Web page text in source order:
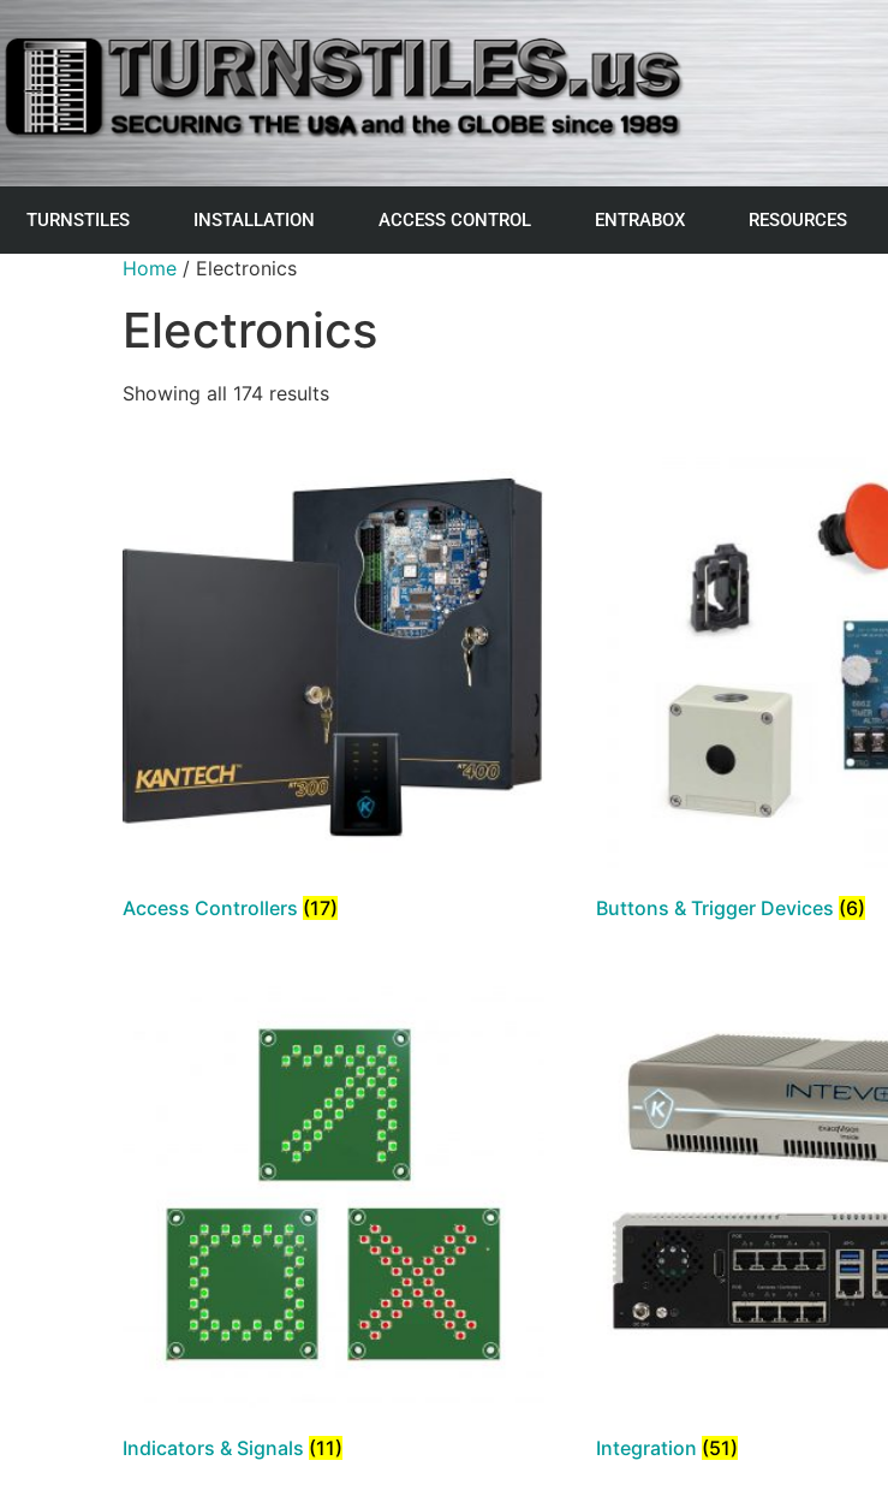
TURNSTILES INSTALLATION ACCESS CONTROL ENTRABOX RESOURCES
Home / Electronics
Electronics
Showing all 174 results
Access Controllers (17) Buttons & Trigger Devices (6)
Indicators & Signals (11) Integration (51)